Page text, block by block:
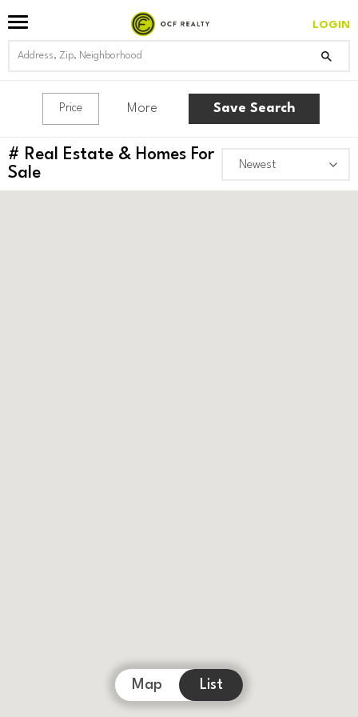
LOGIN
Price More Save Search
# Real Estate & Homes For
Sale
Map List